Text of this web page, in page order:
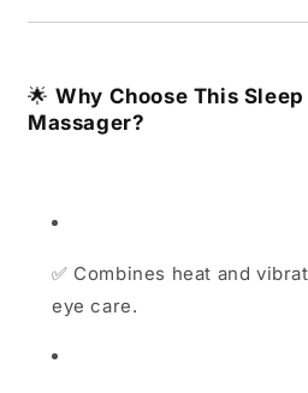
🌟Why Choose This Sleep
Massager?
✅ Combines heat and
eye care.